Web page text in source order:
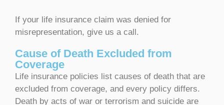
If your life insurance claim was denied for
misrepresentation, give us a call.
Cause of Death Excluded from
Coverage
Life insurance policies list causes of death that are
excluded from coverage, and every policy differs.
Death by acts of war or terrorism and suicide are